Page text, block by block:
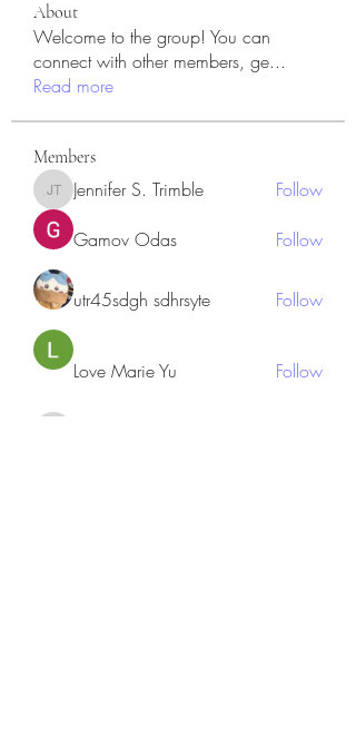
About
Welcome to the group! You can
connect with other members, ge...
Read more
Members
Jennifer S. Trimble
Jennifer S. Trimble Follow
Gamov Odas Follow
utr45sdgh sdhrsyte Follow
Love Marie Yu Follow